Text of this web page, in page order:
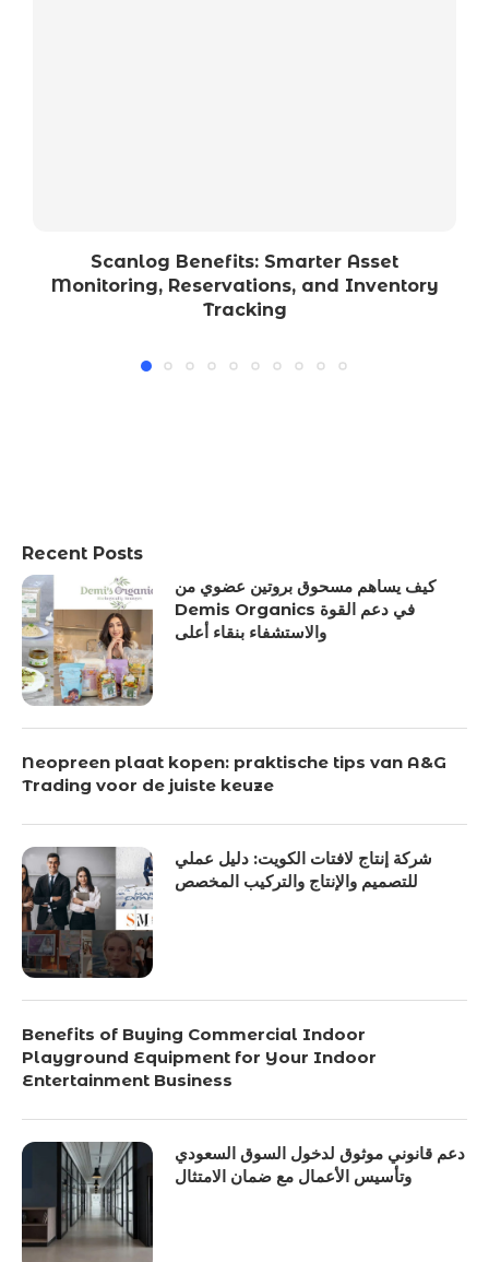
Scanlog Benefits: Smarter Asset
Monitoring, Reservations, and Inventory
Tracking
Recent Posts
كيف يساهم مسحوق بروتين عضوي من
Demis Organics في دعم القوة
والاستشفاء بنقاء أعلى
Neopreen plaat kopen: praktische tips van A&G
Trading voor de juiste keuze
شركة إنتاج لافتات الكويت: دليل عملي
للتصميم والإنتاج والتركيب المخصص
Benefits of Buying Commercial Indoor
Playground Equipment for Your Indoor
Entertainment Business
دعم قانوني موثوق لدخول السوق السعودي
وتأسيس الأعمال مع ضمان الامتثال